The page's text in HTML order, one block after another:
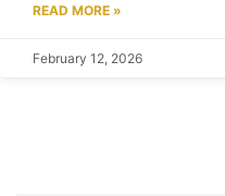
READ MORE »
February 12, 2026